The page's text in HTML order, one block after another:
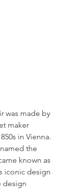
was made by
maker
in Vienna.
the
known as
iconic design
design